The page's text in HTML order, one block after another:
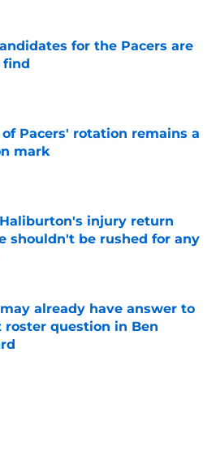
for the Pacers are
find
Pacers' rotation remains a
mark
on Invalid Date
injury return
shouldn't be rushed for any
on Invalid Date
already have answer to
roster question in Ben
on Invalid Date